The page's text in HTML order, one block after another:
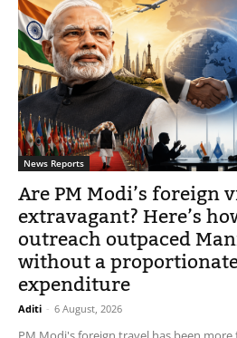
News Reports
Are PM Modi’s foreign
extravagant? Here’s
outreach outpaced
without a
expenditure
Aditi - 6 August, 2026